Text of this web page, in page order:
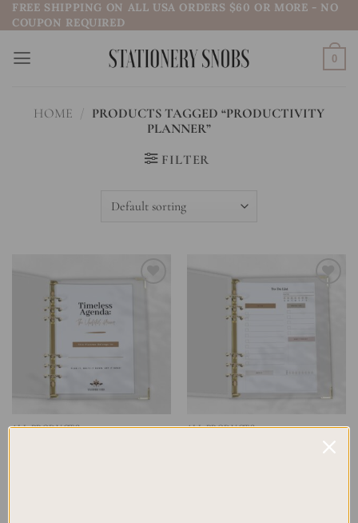
Skip
to
content
FREE SHIPPING ON ALL USA ORDERS $60 OR MORE - NO
COUPON REQUIRED
0
HOME / PRODUCTS TAGGED “PRODUCTIVITY
PLANNER”
FILTER
ALL PRODUCTS ALL PRODUCTS
To Do List Printed Insert A5